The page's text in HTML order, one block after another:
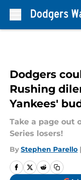
Dodgers
Rushing
Yankees'
Take a page out
Series losers!
By Stephen Parello |